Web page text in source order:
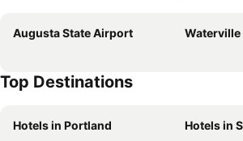
Augusta State Airport Waterville
Top Destinations
Hotels in Portland
Hotels in